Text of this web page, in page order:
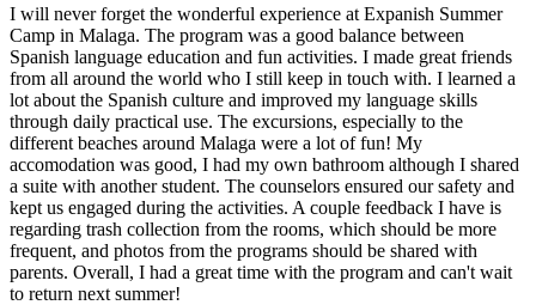
I will never forget the wonderful experience at Expanish Summer
Camp in Malaga. The program was a good balance between
Spanish language education and fun activities. I made great friends
from all around the world who I still keep in touch with. I learned a
lot about the Spanish culture and improved my language skills
through daily practical use. The excursions, especially to the
different beaches around Malaga were a lot of fun! My
accomodation was good, I had my own bathroom although I shared
a suite with another student. The counselors ensured our safety and
kept us engaged during the activities. A couple feedback I have is
regarding trash collection from the rooms, which should be more
frequent, and photos from the programs should be shared with
parents. Overall, I had a great time with the program and can't wait
to return next summer!